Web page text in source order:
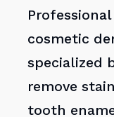
cosmetic
specialized
remove
tooth